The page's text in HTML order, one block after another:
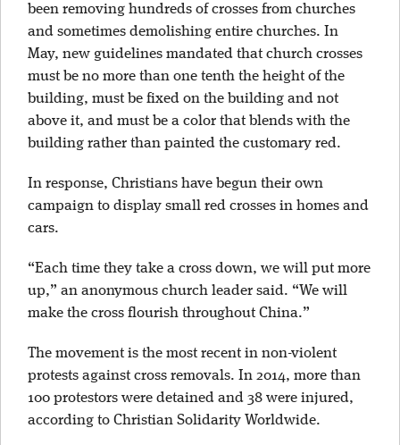
been removing hundreds of crosses from churches
and sometimes demolishing entire churches. In
May, new guidelines mandated that church crosses
must be no more than one tenth the height of the
building, must be fixed on the building and not
above it, and must be a color that blends with the
building rather than painted the customary red.
In response, Christians have begun their own
campaign to display small red crosses in homes and
cars.
“Each time they take a cross down, we will put more
up,” an anonymous church leader said. “We will
make the cross flourish throughout China.”
The movement is the most recent in non-violent
protests against cross removals. In 2014, more than
100 protestors were detained and 38 were injured,
according to Christian Solidarity Worldwide.